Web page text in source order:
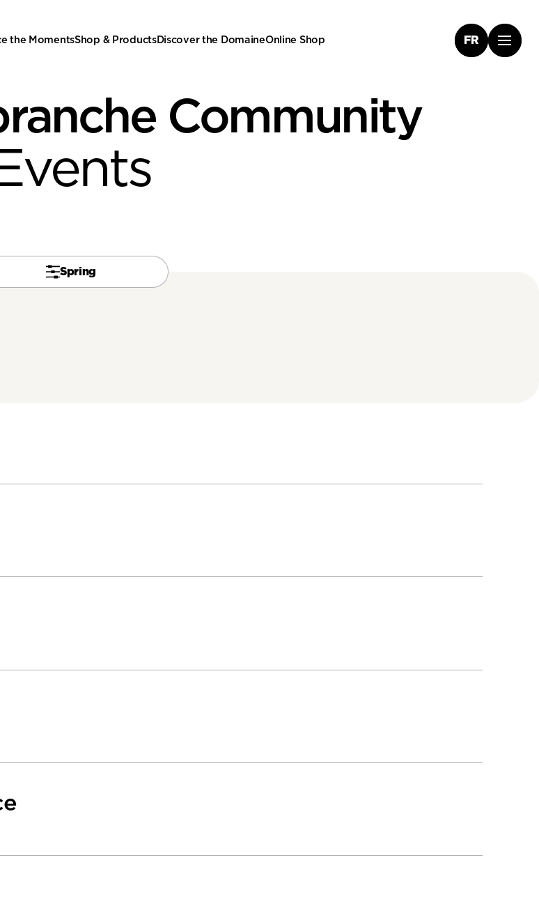
the MomentsShop & ProductsDiscover the DomaineOnline Shop FR
Community
Events
Spring